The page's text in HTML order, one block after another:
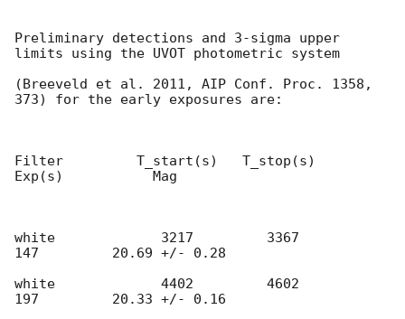
Preliminary detections and 3-sigma upper
limits using the UVOT photometric system
(Breeveld et al. 2011, AIP Conf. Proc. 1358,
373) for the early exposures are:
Filter         T_start(s)   T_stop(s)
Exp(s)           Mag
white             3217         3367
147         20.69 +/- 0.28
white             4402         4602
197         20.33 +/- 0.16